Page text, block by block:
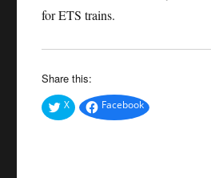
for ETS trains.
Share this:
X Facebook